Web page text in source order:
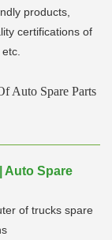
products,
certifications of
Auto Spare Parts
Auto Spare
of trucks spare